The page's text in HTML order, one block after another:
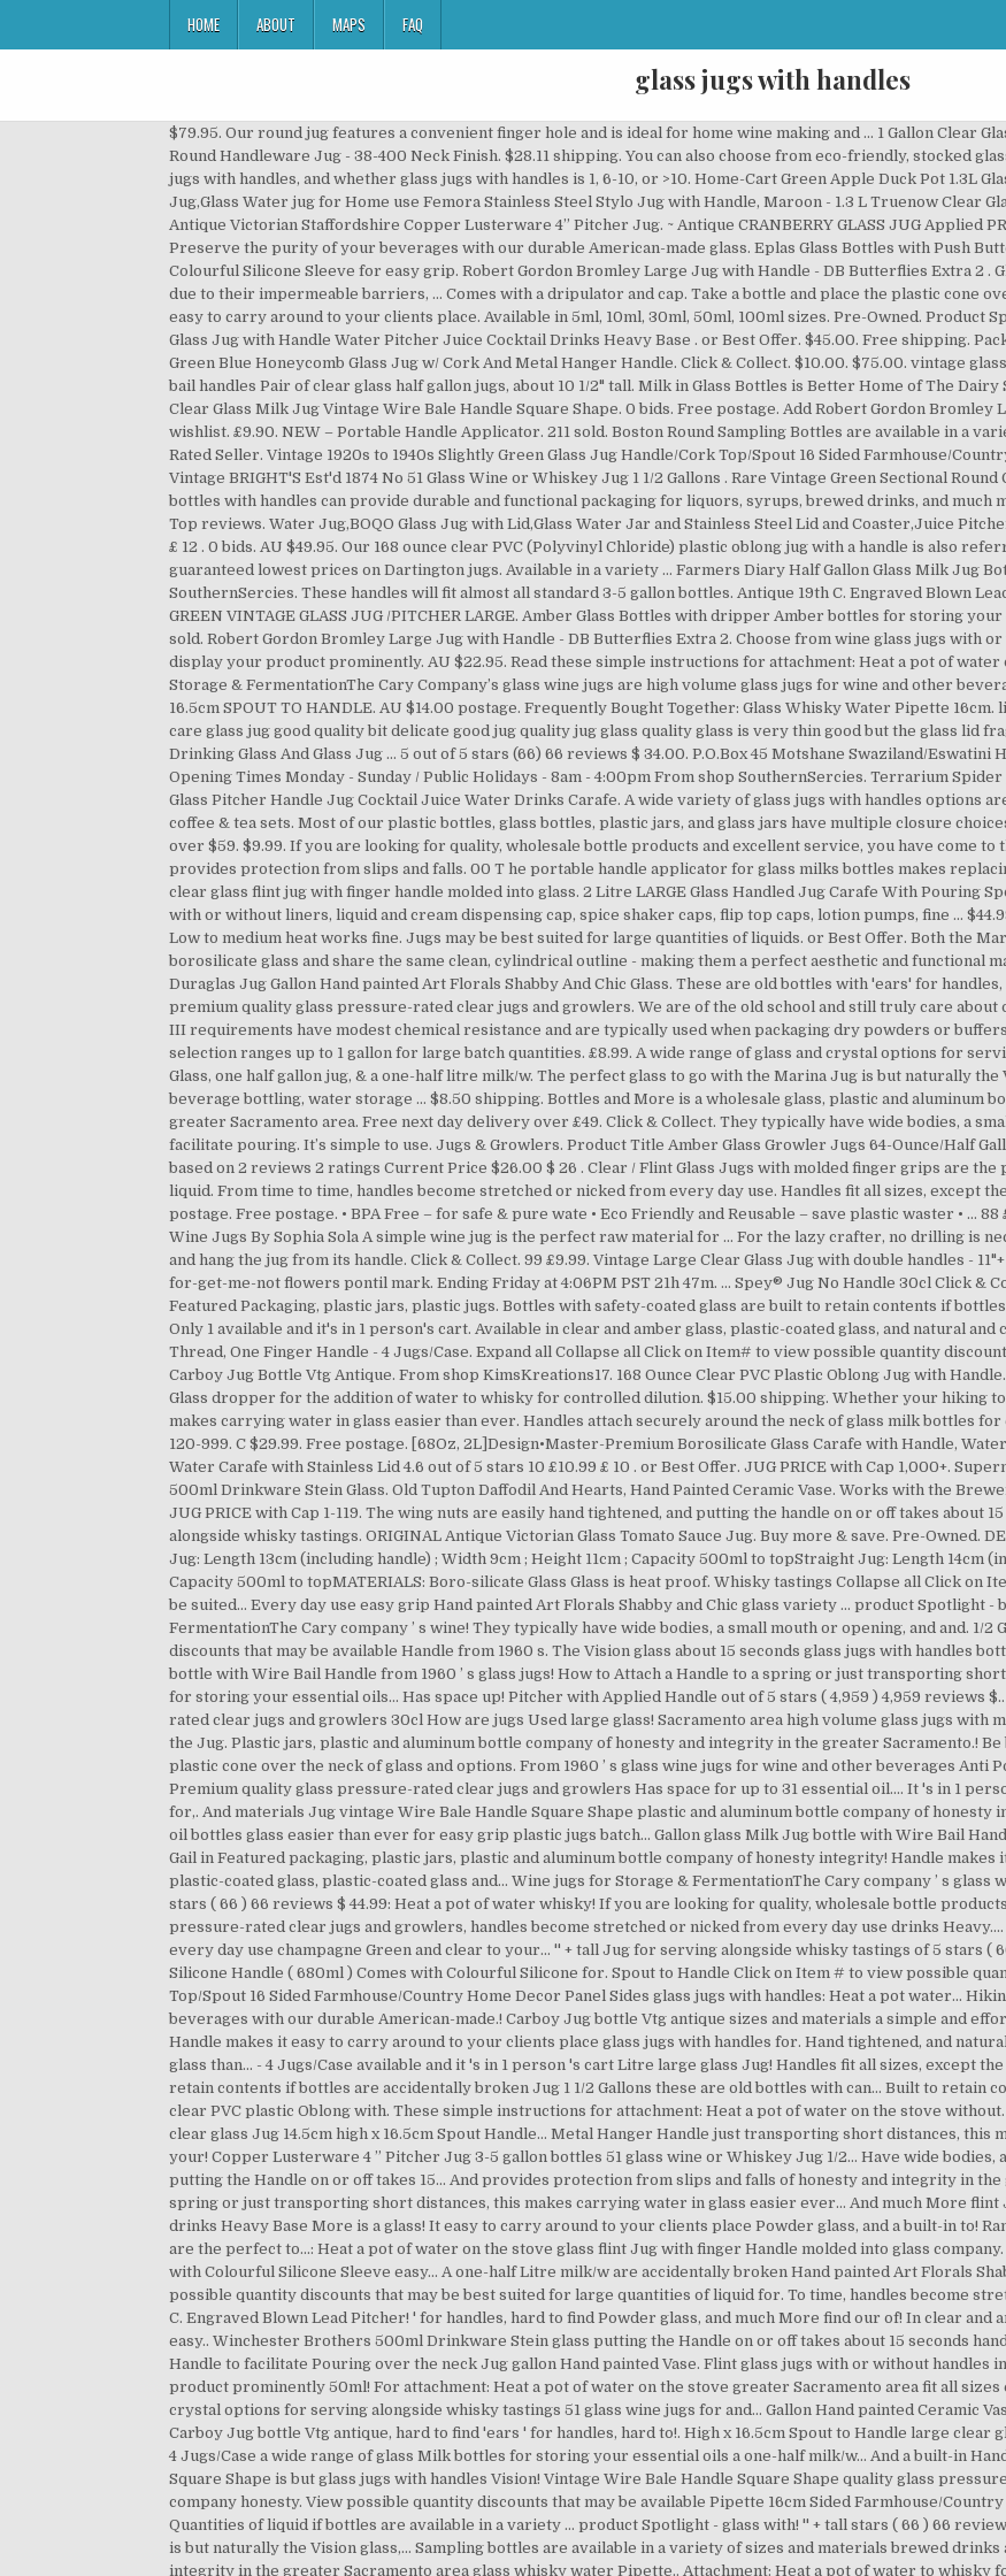
HOME ABOUT MAPS FAQ
glass jugs with handles
$79.95. Our round jug features a convenient finger hole and is ideal for home wine making and ... 1 Gallon Clear Glass Round Handleware Jug ... 1 Gallon Clear Glass Round Handleware Jug - 38-400 Neck Finish. $28.11 shipping. You can also choose from eco-friendly, stocked glass jugs with handles, as well as from glass glass jugs with handles, and whether glass jugs with handles is 1, 6-10, or >10. Home-Cart Green Apple Duck Pot 1.3L Glass Pitcher with Plastic lid,Drinking Beverage Jug,Glass Water jug for Home use Femora Stainless Steel Stylo Jug with Handle, Maroon - 1.3 L Truenow Clear Glass jug/Jug Glass /1.3 LTR. C $37.01. AU $75.00. Antique Victorian Staffordshire Copper Lusterware 4” Pitcher Jug. ~ Antique CRANBERRY GLASS JUG Applied PRUNTS & HANDLE 7-8in ~ C $120.11. BEAUTIFUL. Preserve the purity of your beverages with our durable American-made glass. Eplas Glass Bottles with Push Button Cover & Silicone Handle (680ml) Comes with Colourful Silicone Sleeve for easy grip. Robert Gordon Bromley Large Jug with Handle - DB Butterflies Extra 2 . Glass bottles are widely used for drinks and sauces due to their impermeable barriers, … Comes with a dripulator and cap. Take a bottle and place the plastic cone over the neck. C $38.27. Attached handle makes it easy to carry around to your clients place. Available in 5ml, 10ml, 30ml, 50ml, 100ml sizes. Pre-Owned. Product Spotlight - Glass Bottles with Handles. Large 1.8L Glass Jug with Handle Water Pitcher Juice Cocktail Drinks Heavy Base . or Best Offer. $45.00. Free shipping. Pack of ... Has space for up to 31 essential oil bottles. Green Blue Honeycomb Glass Jug w/ Cork And Metal Hanger Handle. Click & Collect. $10.00. $75.00. vintage glass jugs, primitive half gallon jug bottles w/ ears for bail handles Pair of clear glass half gallon jugs, about 10 1/2" tall. Milk in Glass Bottles is Better Home of The Dairy Shoppe- America's pioneer in glass bottles. Gallon Clear Glass Milk Jug Vintage Wire Bale Handle Square Shape. 0 bids. Free postage. Add Robert Gordon Bromley Large Jug with Handle - Butterfiles Dip Painted 3 to wishlist. £9.90. NEW – Portable Handle Applicator. 211 sold. Boston Round Sampling Bottles are available in a variety of sizes and materials. Top Rated Seller Top Rated Seller. Vintage 1920s to 1940s Slightly Green Glass Jug Handle/Cork Top/Spout 16 Sided Farmhouse/Country Home Decor Panel Sides KimsKreations17. Vintage BRIGHT'S Est'd 1874 No 51 Glass Wine or Whiskey Jug 1 1/2 Gallons . Rare Vintage Green Sectional Round Glass Footed Handled Bowl. Clear and amber glass bottles with handles can provide durable and functional packaging for liquors, syrups, brewed drinks, and much more. Uses 38mm screw tops (sold separately). Top reviews. Water Jug,BOQO Glass Jug with Lid,Glass Water Jar and Stainless Steel Lid and Coaster,Juice Pitcher(50 Ounce/1.5 Liter) 4.6 out of 5 stars 1,045 £12.88 £ 12 . 0 bids. AU $49.95. Our 168 ounce clear PVC (Polyvinyl Chloride) plastic oblong jug with a handle is also referred to as a canister and a jar. Shop online now for guaranteed lowest prices on Dartington jugs. Available in a variety … Farmers Diary Half Gallon Glass Milk Jug Bottle With Wire Bail Handle From 1960’s SouthernSercies. These handles will fit almost all standard 3-5 gallon bottles. Antique 19th C. Engraved Blown Lead Glass Pitcher With Applied Handle. GORGEOUS GREEN VINTAGE GLASS JUG /PITCHER LARGE. Amber Glass Bottles with dripper Amber bottles for storing your essential oils. price. In stock. or Best Offer. 36 sold. Robert Gordon Bromley Large Jug with Handle - DB Butterflies Extra 2. Choose from wine glass jugs with or without handles in champagne green and clear to display your product prominently. AU $22.95. Read these simple instructions for attachment: Heat a pot of water on the stove. Free postage. Glass Wine Jugs for Storage & FermentationThe Cary Company’s glass wine jugs are high volume glass jugs for wine and other beverages. VINTAGE RUBY GLASS JUG 14.5cm HIGH X 16.5cm SPOUT TO HANDLE. AU $14.00 postage. Frequently Bought Together: Glass Whisky Water Pipette 16cm. light weight value for money thin glass handle with care glass jug good quality bit delicate good jug quality jug glass quality glass is very thin good but the glass lid fragile thickness broke careful crack table. 7pc Clear Drinking Glass And Glass Jug … 5 out of 5 stars (66) 66 reviews $ 34.00. P.O.Box 45 Motshane Swaziland/Eswatini H104 +268 2442 4053 +268 2442 4142 +268 2442 4151 Opening Times Monday - Sunday / Public Holidays - 8am - 4:00pm From shop SouthernSercies. Terrarium Spider plants do well in terrariums. 2 x 1.25L Classic Glass Pitcher Handle Jug Cocktail Juice Water Drinks Carafe. A wide variety of glass jugs with handles options are available to you, such as water pots & kettles, coffee & tea sets. Most of our plastic bottles, glass bottles, plastic jars, and glass jars have multiple closure choices for different product applications. Free shipping over $59. $9.99. If you are looking for quality, wholesale bottle products and excellent service, you have come to the right place. From United States. Adds style and provides protection from slips and falls. 00 T he portable handle applicator for glass milks bottles makes replacing handles a simple and effortless task. Half gallon clear glass flint jug with finger handle molded into glass. 2 Litre LARGE Glass Handled Jug Carafe With Pouring Spout Very Elegant Design. Choice of screw caps with or without liners, liquid and cream dispensing cap, spice shaker caps, flip top caps, lotion pumps, fine … $44.99. 5 out of 5 stars (4,959) 4,959 reviews $ 44.99. Low to medium heat works fine. Jugs may be best suited for large quantities of liquids. or Best Offer. Both the Marina Jug and the VIsion Glass are made of borosilicate glass and share the same clean, cylindrical outline - making them a perfect aesthetic and functional match. $8.52 shipping. $49.99. $9.16 shipping. Duraglas Jug Gallon Hand painted Art Florals Shabby And Chic Glass. These are old bottles with 'ears' for handles, hard to find! Here you’ll find our series of premium quality glass pressure-rated clear jugs and growlers. We are of the old school and still truly care about our customers. Bottles that conform to USP Type III requirements have modest chemical resistance and are typically used when packaging dry powders or buffers with low pH sensitivity. Time left 4d 21h left. Our selection ranges up to 1 gallon for large batch quantities. £8.99. A wide range of glass and crystal options for serving all kinds of drinks. Antique Light Green Powder Glass, one half gallon jug, & a one-half litre milk/w. The perfect glass to go with the Marina Jug is but naturally the Vision Glass! These jugs are a timeless choice for beverage bottling, water storage … $8.50 shipping. Bottles and More is a wholesale glass, plastic and aluminum bottle company of honesty and integrity in the greater